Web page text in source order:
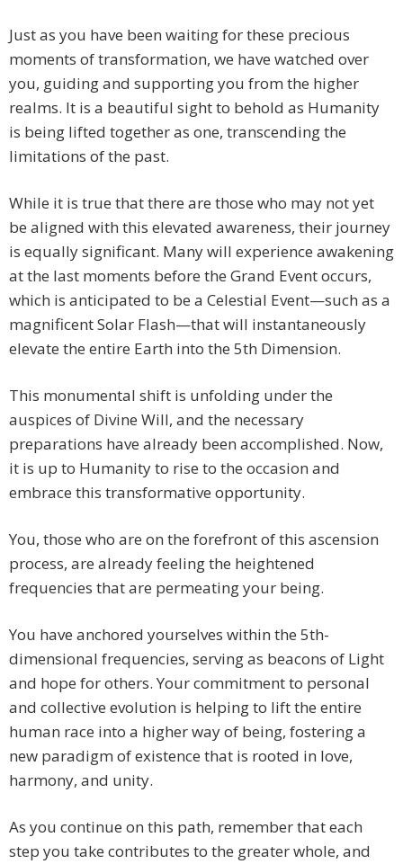
Just as you have been waiting for these precious
moments of transformation, we have watched over
you, guiding and supporting you from the higher
realms. It is a beautiful sight to behold as Humanity
is being lifted together as one, transcending the
limitations of the past.
While it is true that there are those who may not yet
be aligned with this elevated awareness, their journey
is equally significant. Many will experience awakening
at the last moments before the Grand Event occurs,
which is anticipated to be a Celestial Event—such as a
magnificent Solar Flash—that will instantaneously
elevate the entire Earth into the 5th Dimension.
This monumental shift is unfolding under the
auspices of Divine Will, and the necessary
preparations have already been accomplished. Now,
it is up to Humanity to rise to the occasion and
embrace this transformative opportunity.
You, those who are on the forefront of this ascension
process, are already feeling the heightened
frequencies that are permeating your being.
You have anchored yourselves within the 5th-
dimensional frequencies, serving as beacons of Light
and hope for others. Your commitment to personal
and collective evolution is helping to lift the entire
human race into a higher way of being, fostering a
new paradigm of existence that is rooted in love,
harmony, and unity.
As you continue on this path, remember that each
step you take contributes to the greater whole, and